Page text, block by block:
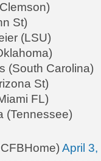
St)
(LSU)
(South Carolina)
St)
FL)
(Tennessee)
April